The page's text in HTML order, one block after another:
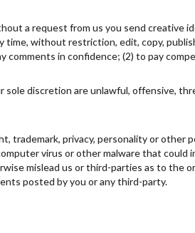
a request from us you send creative
time, without restriction, edit, copy,
in confidence; (2) to pay
discretion are unlawful, offensive,
trademark, privacy, personality or
virus or other malware that
mislead us or third-parties as to the
posted by you or any third-party.